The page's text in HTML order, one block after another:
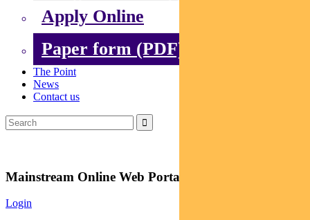
Apply Online
Paper form (PDF)
The Point
News
Contact us
Mainstream Online Web Portal
Login